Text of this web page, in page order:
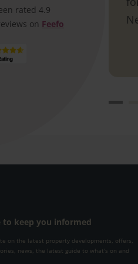
rated 4.9
on Feefo
to keep you informed
on the latest property developments, offers,
news, the latest guide to what's on and